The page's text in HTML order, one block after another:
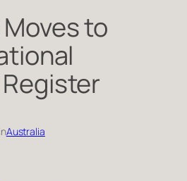
to
Australia